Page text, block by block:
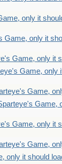
only it
Game, only it
Game, only it
Game, only
Game,
Game,
Game, only it
Game,
only it should